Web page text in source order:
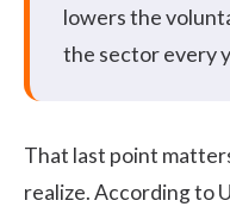
lowers the
the sector every
That last point
realize.According to